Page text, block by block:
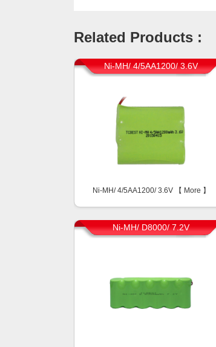
Related Products :
Ni-MH/ 4/5AA1200/ 3.6V
Ni-MH/ 4/5AA1200/ 3.6V 【 More 】
Ni-MH/ D8000/ 7.2V